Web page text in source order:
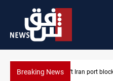
Breaking NewsSyria foils ISIS bomb